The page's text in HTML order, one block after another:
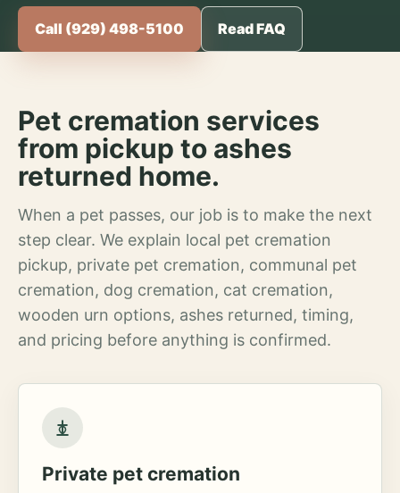
Call (929) 498-5100 Read FAQ
Pet cremation services
from pickup to ashes
returned home.
When a pet passes, our job is to make the next
step clear. We explain local pet cremation
pickup, private pet cremation, communal pet
cremation, dog cremation, cat cremation,
wooden urn options, ashes returned, timing,
and pricing before anything is confirmed.
Private pet cremation